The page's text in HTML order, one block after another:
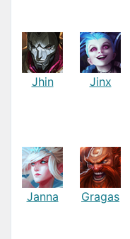
Jhin Jinx
Janna Gragas